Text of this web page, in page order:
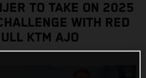
TO TAKE ON 2025
WITH RED
KTM AJO